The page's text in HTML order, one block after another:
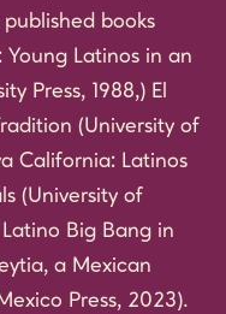
books
Latinos in an
Press, 1988,) El
(University of
California: Latinos
(University of
Big Bang in
a Mexican
Press, 2023).